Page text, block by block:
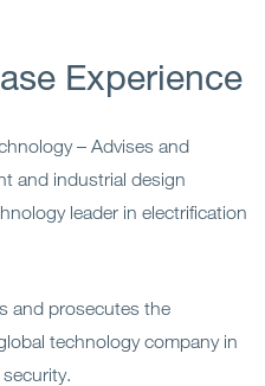
Experience
– Advises and
and industrial design
leader in electrification
and prosecutes the
technology company in